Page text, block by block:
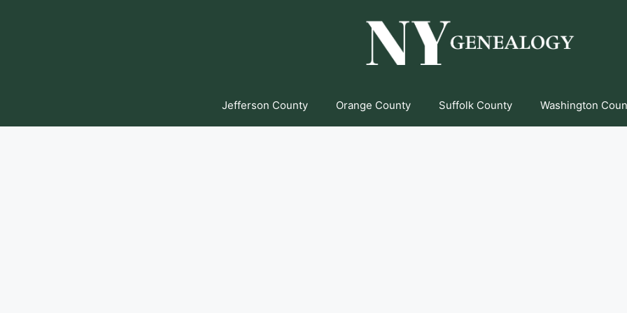
Jefferson County Orange County Suffolk County Washington